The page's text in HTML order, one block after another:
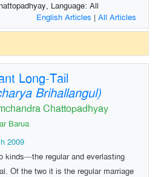
Language: All
English Articles | All Articles
Long-Tail
Brihallangul)
Chattopadhyay
Barua
2009
kinds—the regular and everlasting
Of the two it is the regular marriage